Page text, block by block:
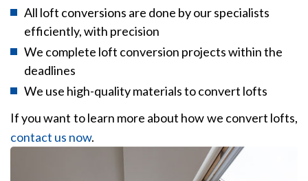
All loft conversions are done by our specialists
efficiently, with precision
We complete loft conversion projects within the
deadlines
We use high-quality materials to convert lofts
If you want to learn more about how we convert lofts,
contact us now.